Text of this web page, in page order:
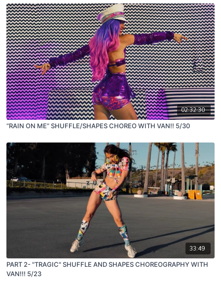
02:32:30
“RAIN ON ME” SHUFFLE/SHAPES CHOREO WITH VAN!! 5/30
33:49
PART 2- "TRAGIC" SHUFFLE AND SHAPES CHOREOGRAPHY WITH
VAN!!! 5/23